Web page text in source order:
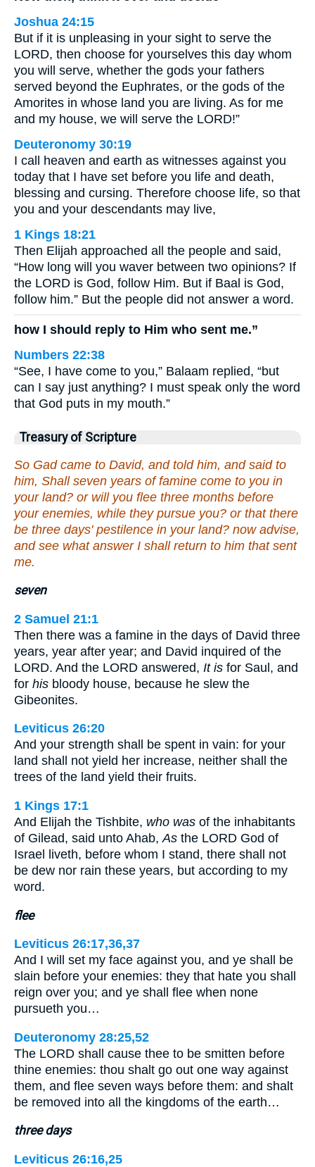
Joshua 24:15
But if it is unpleasing in your sight to serve the
LORD, then choose for yourselves this day whom
you will serve, whether the gods your fathers
served beyond the Euphrates, or the gods of the
Amorites in whose land you are living. As for me
and my house, we will serve the LORD!”
Deuteronomy 30:19
I call heaven and earth as witnesses against you
today that I have set before you life and death,
blessing and cursing. Therefore choose life, so that
you and your descendants may live,
1 Kings 18:21
Then Elijah approached all the people and said,
“How long will you waver between two opinions? If
the LORD is God, follow Him. But if Baal is God,
follow him.” But the people did not answer a word.
how I should reply to Him who sent me.”
Numbers 22:38
“See, I have come to you,” Balaam replied, “but
can I say just anything? I must speak only the word
that God puts in my mouth.”
Treasury of Scripture
So Gad came to David, and told him, and said to
him, Shall seven years of famine come to you in
your land? or will you flee three months before
your enemies, while they pursue you? or that there
be three days' pestilence in your land? now advise,
and see what answer I shall return to him that sent
me.
seven
2 Samuel 21:1
Then there was a famine in the days of David three
years, year after year; and David inquired of the
LORD. And the LORD answered, It is for Saul, and
for his bloody house, because he slew the
Gibeonites.
Leviticus 26:20
And your strength shall be spent in vain: for your
land shall not yield her increase, neither shall the
trees of the land yield their fruits.
1 Kings 17:1
And Elijah the Tishbite, who was of the inhabitants
of Gilead, said unto Ahab, As the LORD God of
Israel liveth, before whom I stand, there shall not
be dew nor rain these years, but according to my
word.
flee
Leviticus 26:17,36,37
And I will set my face against you, and ye shall be
slain before your enemies: they that hate you shall
reign over you; and ye shall flee when none
pursueth you…
Deuteronomy 28:25,52
The LORD shall cause thee to be smitten before
thine enemies: thou shalt go out one way against
them, and flee seven ways before them: and shalt
be removed into all the kingdoms of the earth…
three days
Leviticus 26:16,25